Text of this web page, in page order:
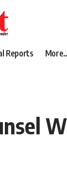
Reports